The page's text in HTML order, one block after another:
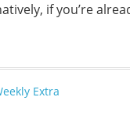
if you’re
Extra